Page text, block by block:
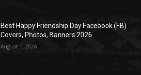
Best Happy Friendship Day Facebook (FB)
Covers, Photos, Banners 2026
August 1, 2026